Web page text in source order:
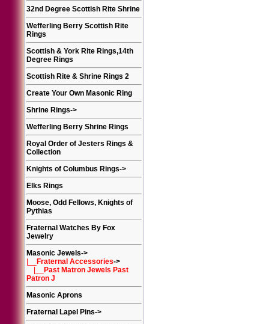
32nd Degree Scottish Rite Shrine
Wefferling Berry Scottish Rite
Rings
Scottish & York Rite Rings,14th
Degree Rings
Scottish Rite & Shrine Rings 2
Create Your Own Masonic Ring
Shrine Rings->
Wefferling Berry Shrine Rings
Royal Order of Jesters Rings &
Collection
Knights of Columbus Rings->
Elks Rings
Moose, Odd Fellows, Knights of
Pythias
Fraternal Watches By Fox
Jewelry
Masonic Jewels->
Fraternal Accessories->
Past Matron Jewels Past
Patron J
Masonic Aprons
Fraternal Lapel Pins->